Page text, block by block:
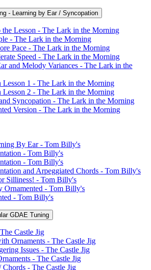
- Learning by Ear / Syncopation
Lesson - The Lark in the Morning
- The Lark in the Morning
Pace - The Lark in the Morning
Speed - The Lark in the Morning
and Melody Variances - The Lark in the
Lesson 1 - The Lark in the Morning
Lesson 2 - The Lark in the Morning
Syncopation - The Lark in the Morning
Version - The Lark in the Morning
By Ear - Tom Billy's
- Tom Billy's
- Tom Billy's
and Arpeggiated Chords - Tom Billy's
Silliness! - Tom Billy's
Ornamented - Tom Billy's
- Tom Billy's
GDAE Tuning
Castle Jig
Ornaments - The Castle Jig
Issues - The Castle Jig
- The Castle Jig
Chords - The Castle Jig